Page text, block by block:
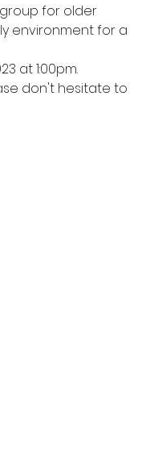
for older
environment for a
at 1:00pm.
don't hesitate to